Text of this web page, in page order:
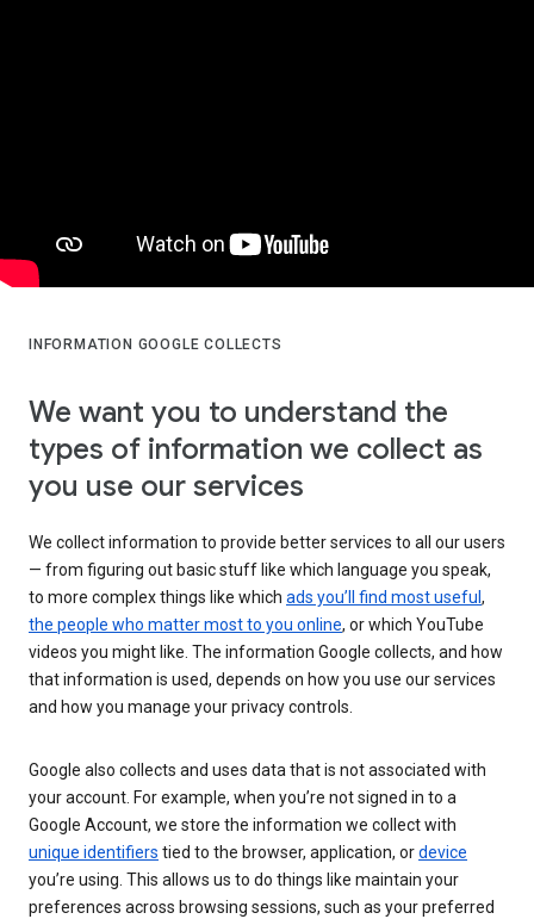
INFORMATION GOOGLE COLLECTS
We want you to understand the
types of information we collect as
you use our services
We collect information to provide better services to all our users
— from figuring out basic stuff like which language you speak,
to more complex things like which ads you’ll find most useful ,
the people who matter most to you online, or which YouTube
videos you might like. The information Google collects, and how
that information is used, depends on how you use our services
and how you manage your privacy controls.
Google also collects and uses data that is not associated with
your account. For example, when you’re not signed in to a
Google Account, we store the information we collect with
unique identifiers tied to the browser, application, ordevice
you’re using. This allows us to do things like maintain your
preferences across browsing sessions, such as your preferred